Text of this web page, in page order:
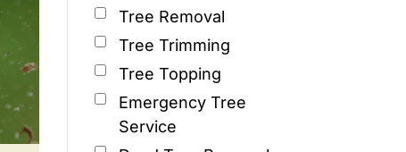
Tree Removal
Tree Trimming
Tree Topping
Emergency Tree
Service